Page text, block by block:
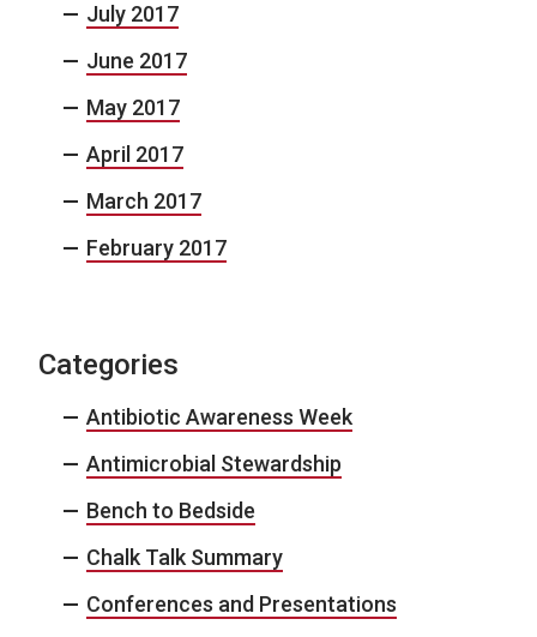
July 2017
June 2017
May 2017
April 2017
March 2017
February 2017
Categories
Antibiotic Awareness Week
Antimicrobial Stewardship
Bench to Bedside
Chalk Talk Summary
Conferences and Presentations